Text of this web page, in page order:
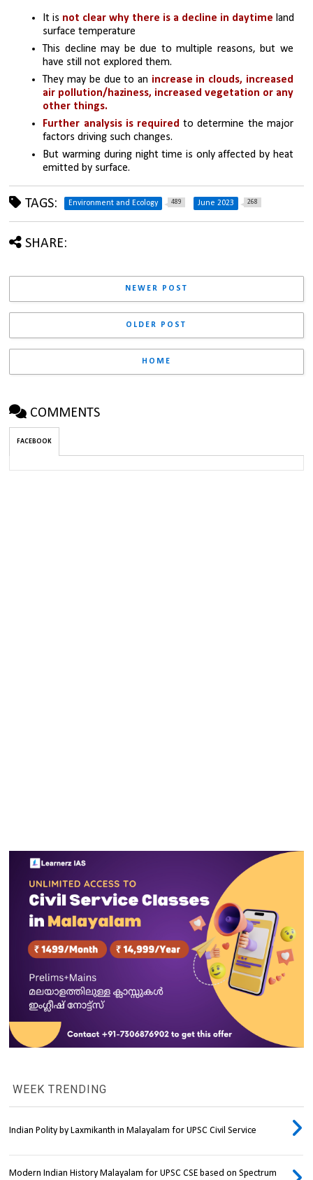
It is not clear why there is a decline in daytime land
surface temperature
This decline may be due to multiple reasons, but we
have still not explored them.
They may be due to an increase in clouds, increased
air pollution/haziness, increased vegetation or any
other things.
Further analysis is required to determine the major
factors driving such changes.
But warming during night time is only affected by heat
emitted by surface.
TAGS: Environment and Ecology 489 June 2023 268
SHARE:
NEWER POST
OLDER POST
HOME
COMMENTS
FACEBOOK
WEEK TRENDING
Indian Polity by Laxmikanth in Malayalam for UPSC Civil Service
Modern Indian History Malayalam for UPSC CSE based on Spectrum